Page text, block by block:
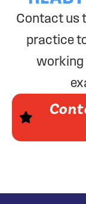
Contact us
practice
working